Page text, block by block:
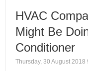
HVAC
Might Be
Conditioner
Thursday, 30 August 2018